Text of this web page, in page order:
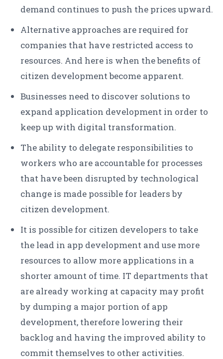
demand continues to push the prices upward.
Alternative approaches are required for
companies that have restricted access to
resources. And here is when the benefits of
citizen development become apparent.
Businesses need to discover solutions to
expand application development in order to
keep up with digital transformation.
The ability to delegate responsibilities to
workers who are accountable for processes
that have been disrupted by technological
change is made possible for leaders by
citizen development.
It is possible for citizen developers to take
the lead in app development and use more
resources to allow more applications in a
shorter amount of time. IT departments that
are already working at capacity may profit
by dumping a major portion of app
development, therefore lowering their
backlog and having the improved ability to
commit themselves to other activities.